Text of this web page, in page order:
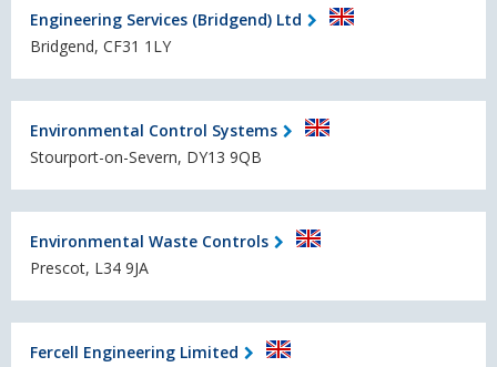
Engineering Services (Bridgend) Ltd
Bridgend, CF31 1LY
Environmental Control Systems
Stourport-on-Severn, DY13 9QB
Environmental Waste Controls
Prescot, L34 9JA
Fercell Engineering Limited